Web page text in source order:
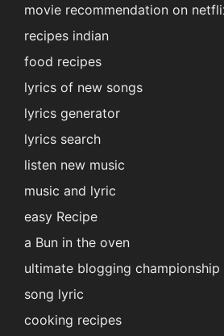
movie recommendation on
recipes indian
food recipes
lyrics of new songs
lyrics generator
lyrics search
listen new music
music and lyric
easy Recipe
a Bun in the oven
ultimate blogging championship
song lyric
cooking recipes